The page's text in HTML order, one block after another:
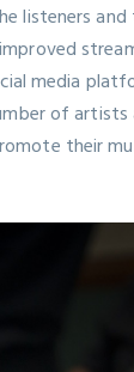
listeners and
media
of
their